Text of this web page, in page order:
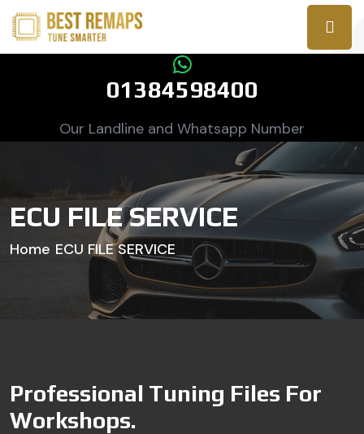
01384598400
Our Landline and Whatsapp Number
ECU FILE SERVICE
Home ECU FILE SERVICE
Professional Tuning Files For
Workshops.